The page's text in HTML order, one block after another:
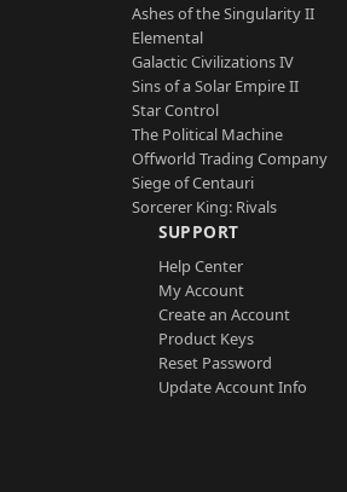
Ashes of the Singularity II
Elemental
Galactic Civilizations IV
Sins of a Solar Empire II
Star Control
The Political Machine
Offworld Trading Company
Siege of Centauri
Sorcerer King: Rivals
SUPPORT
Help Center
My Account
Create an Account
Product Keys
Reset Password
Update Account Info